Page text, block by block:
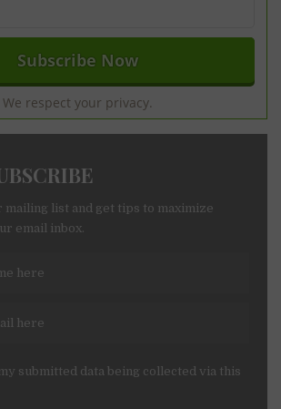
We respect your privacy.
mailing list and get tips to maximize
email inbox.
submitted data being collected via this